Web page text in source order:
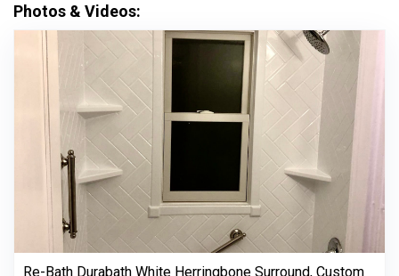
Photos & Videos:
Re-Bath Durabath White Herringbone Surround, Custom